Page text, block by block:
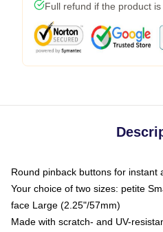
Full refund if the product
Round pinback buttons for instant
Your choice of two sizes: petite
face Large (2.25"/57mm)
Made with scratch- and UV-